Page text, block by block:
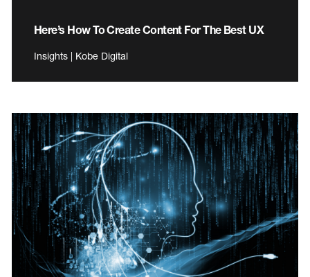
Here’s How To Create Content For The Best UX
Insights | Kobe Digital